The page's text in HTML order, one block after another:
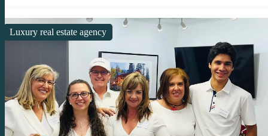
Luxury real estate agency